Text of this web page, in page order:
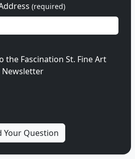
(required)
the Fascination St. Fine Art
Newsletter